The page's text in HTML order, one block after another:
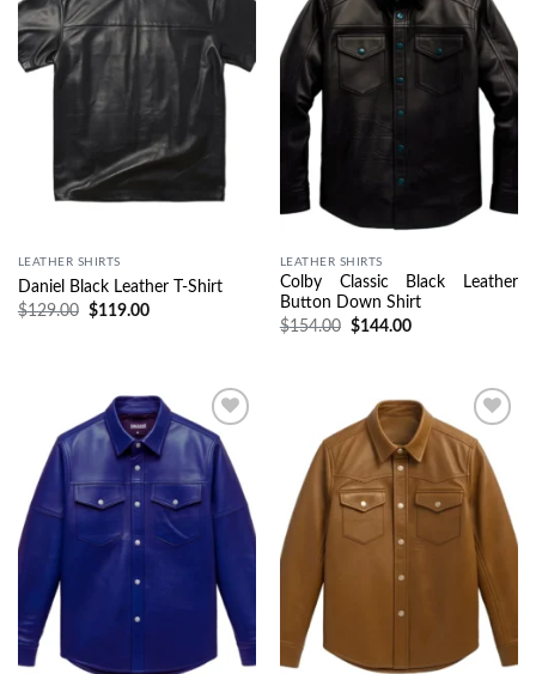
LEATHER SHIRTS
Daniel Black Leather T-Shirt
$129.00 $119.00
LEATHER SHIRTS
Colby Classic Black Leather
Button Down Shirt
$154.00 $144.00
Wishlist Wishlist